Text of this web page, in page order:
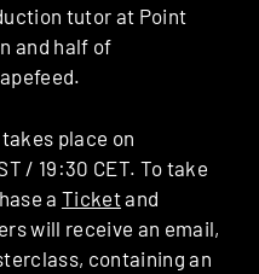
tutor at Point
and half of
place on
/ 19:30 CET. To take
a Ticketand
will receive an email,
containing an